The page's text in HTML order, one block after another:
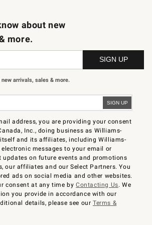
about new
more.
arrivals, sales & more.
address, you are providing your consent
Inc., doing business as Williams-
and its affiliates, including Williams-
messages to your email or
on future events and promotions
our affiliates and our Select Partners. You
ads on social media and other websites.
consent at any time byContacting Us. We
you provide in accordance with our
details, please see ourTerms &